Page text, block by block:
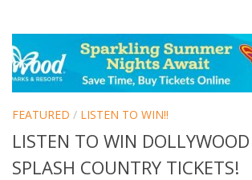
FEATURED / LISTEN TO WIN!!
LISTEN TO WIN
SPLASH COUNTRY TICKETS!